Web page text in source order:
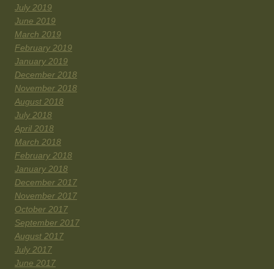
July 2019
June 2019
March 2019
February 2019
January 2019
December 2018
November 2018
August 2018
July 2018
April 2018
March 2018
February 2018
January 2018
December 2017
November 2017
October 2017
September 2017
August 2017
July 2017
June 2017